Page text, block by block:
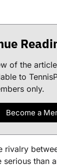
of the
to
only.
Become a
rivalry
than